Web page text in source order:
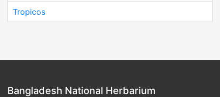
Tropicos
Bangladesh National Herbarium